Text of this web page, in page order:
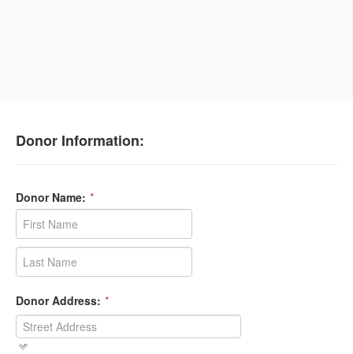
Donor Information:
Donor Name: *
Donor Address: *